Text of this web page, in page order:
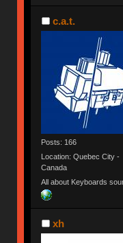
c.a.t.
Posts: 166
Location: Quebec City -
Canada
All about Keyboards
xh